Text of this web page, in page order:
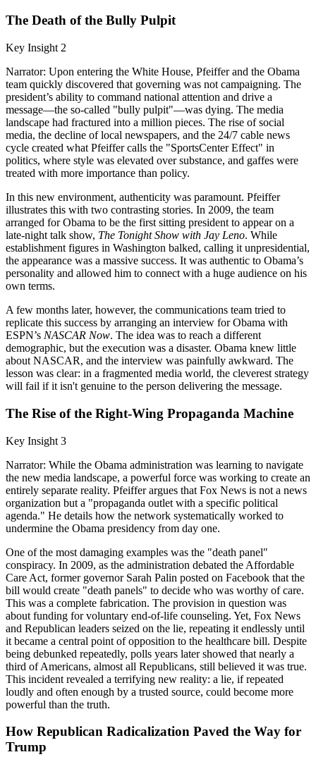
The Death of the Bully Pulpit
Key Insight 2
Narrator: Upon entering the White House, Pfeiffer and the Obama
team quickly discovered that governing was not campaigning. The
president’s ability to command national attention and drive a
message—the so-called "bully pulpit"—was dying. The media
landscape had fractured into a million pieces. The rise of social
media, the decline of local newspapers, and the 24/7 cable news
cycle created what Pfeiffer calls the "SportsCenter Effect" in
politics, where style was elevated over substance, and gaffes were
treated with more importance than policy.
In this new environment, authenticity was paramount. Pfeiffer
illustrates this with two contrasting stories. In 2009, the team
arranged for Obama to be the first sitting president to appear on a
late-night talk show, The Tonight Show with Jay Leno. While
establishment figures in Washington balked, calling it unpresidential,
the appearance was a massive success. It was authentic to Obama’s
personality and allowed him to connect with a huge audience on his
own terms.
A few months later, however, the communications team tried to
replicate this success by arranging an interview for Obama with
ESPN’s NASCAR Now. The idea was to reach a different
demographic, but the execution was a disaster. Obama knew little
about NASCAR, and the interview was painfully awkward. The
lesson was clear: in a fragmented media world, the cleverest strategy
will fail if it isn't genuine to the person delivering the message.
The Rise of the Right-Wing Propaganda Machine
Key Insight 3
Narrator: While the Obama administration was learning to navigate
the new media landscape, a powerful force was working to create an
entirely separate reality. Pfeiffer argues that Fox News is not a news
organization but a "propaganda outlet with a specific political
agenda." He details how the network systematically worked to
undermine the Obama presidency from day one.
One of the most damaging examples was the "death panel"
conspiracy. In 2009, as the administration debated the Affordable
Care Act, former governor Sarah Palin posted on Facebook that the
bill would create "death panels" to decide who was worthy of care.
This was a complete fabrication. The provision in question was
about funding for voluntary end-of-life counseling. Yet, Fox News
and Republican leaders seized on the lie, repeating it endlessly until
it became a central point of opposition to the healthcare bill. Despite
being debunked repeatedly, polls years later showed that nearly a
third of Americans, almost all Republicans, still believed it was true.
This incident revealed a terrifying new reality: a lie, if repeated
loudly and often enough by a trusted source, could become more
powerful than the truth.
How Republican Radicalization Paved the Way for
Trump